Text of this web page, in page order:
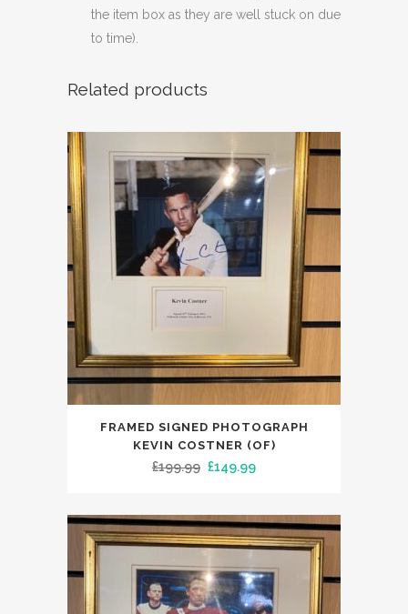
the item box as they are well stuck on due
to time).
Related products
FRAMED SIGNED PHOTOGRAPH
KEVIN COSTNER (OF)
£199.99 Original
was:
£199.99.
£149.99Current
is:
£149.99.